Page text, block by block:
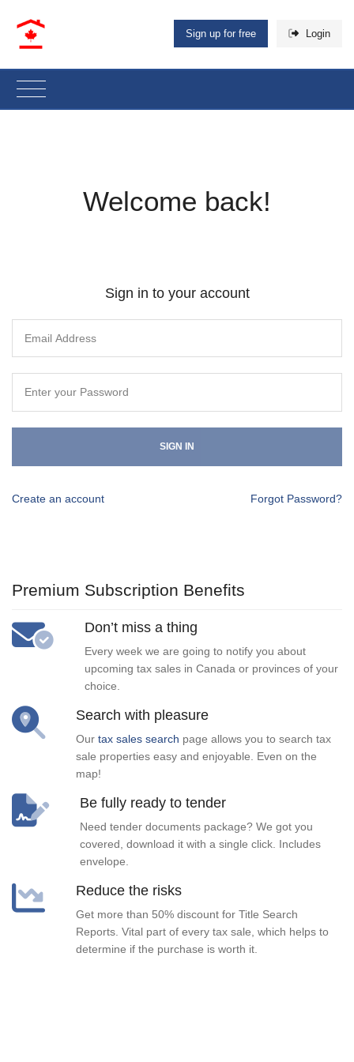
Sign up for free Login
Welcome back!
Sign in to your account
SIGN IN
Create an account Forgot Password?
Premium Subscription Benefits
Don’t miss a thing
Every week we are going to notify you about
upcoming tax sales in Canada or provinces of your
choice.
Search with pleasure
Our tax sales search page allows you to search tax
sale properties easy and enjoyable. Even on the
map!
Be fully ready to tender
Need tender documents package? We got you
covered, download it with a single click. Includes
envelope.
Reduce the risks
Get more than 50% discount for Title Search
Reports. Vital part of every tax sale, which helps to
determine if the purchase is worth it.